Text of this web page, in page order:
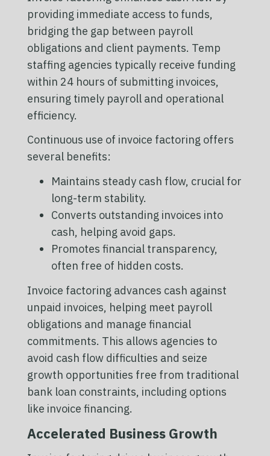
providing immediate access to funds,
bridging the gap between payroll
obligations and client payments. Temp
staffing agencies typically receive funding
within 24 hours of submitting invoices,
ensuring timely payroll and operational
efficiency.
Continuous use of invoice factoring offers
several benefits:
Maintains steady cash flow, crucial for
long-term stability.
Converts outstanding invoices into
cash, helping avoid gaps.
Promotes financial transparency,
often free of hidden costs.
Invoice factoring advances cash against
unpaid invoices, helping meet payroll
obligations and manage financial
commitments. This allows agencies to
avoid cash flow difficulties and seize
growth opportunities free from traditional
bank loan constraints, including options
like invoice financing.
Accelerated Business Growth